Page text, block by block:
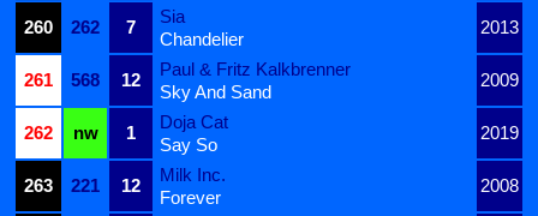
260
262 7
Sia
2013
Chandelier
261
568 12
Paul & Fritz Kalkbrenner
2009
Sky And Sand
262
nw 1
Doja Cat
2019
Say So
263
221 12
Milk Inc.
2008
Forever